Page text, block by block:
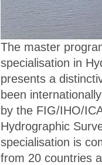
The master
specialisation in
presents a
been
by the FIG/IHO/
Hydrographic
specialisation is
from 20 countries